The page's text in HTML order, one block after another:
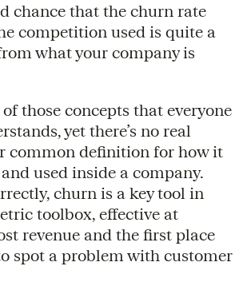
chance that the churn rate
competition used is quite a
what your company is
those concepts that everyone
yet there’s no real
common definition for how it
used inside a company.
churn is a key tool in
toolbox, effective at
revenue and the first place
spot a problem with customer